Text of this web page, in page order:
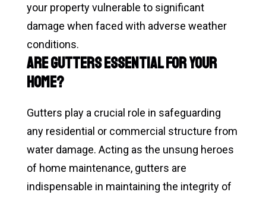
your property vulnerable to significant
damage when faced with adverse weather
conditions.
Are Gutters Essential for Your
Home?
Gutters play a crucial role in safeguarding
any residential or commercial structure from
water damage. Acting as the unsung heroes
of home maintenance, gutters are
indispensable in maintaining the integrity of